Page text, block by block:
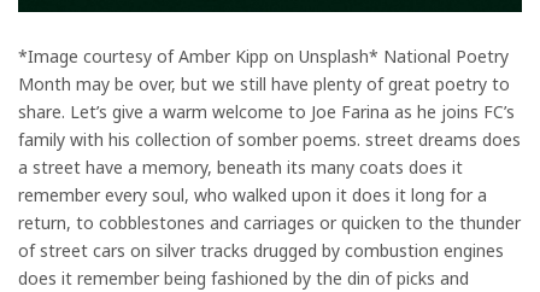
*Image courtesy of Amber Kipp on Unsplash* National Poetry
Month may be over, but we still have plenty of great poetry to
share. Let’s give a warm welcome to Joe Farina as he joins FC’s
family with his collection of somber poems. street dreams does
a street have a memory, beneath its many coats does it
remember every soul, who walked upon it does it long for a
return, to cobblestones and carriages or quicken to the thunder
of street cars on silver tracks drugged by combustion engines
does it remember being fashioned by the din of picks and